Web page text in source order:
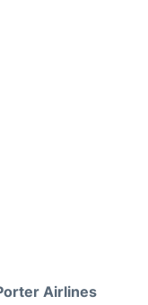
Airlines